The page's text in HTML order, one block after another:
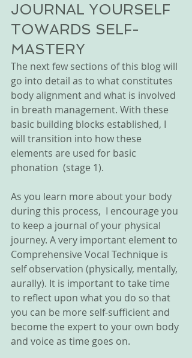
JOURNAL YOURSELF
TOWARDS SELF-
MASTERY
The next few sections of this blog will
go into detail as to what constitutes
body alignment and what is involved
in breath management. With these
basic building blocks established, I
will transition into how these
elements are used for basic
phonation  (stage 1).
As you learn more about your body
during this process,  I encourage you
to keep a journal of your physical
journey. A very important element to
Comprehensive Vocal Technique is
self observation (physically, mentally,
aurally). It is important to take time
to reflect upon what you do so that
you can be more self-sufficient and
become the expert to your own body
and voice as time goes on.